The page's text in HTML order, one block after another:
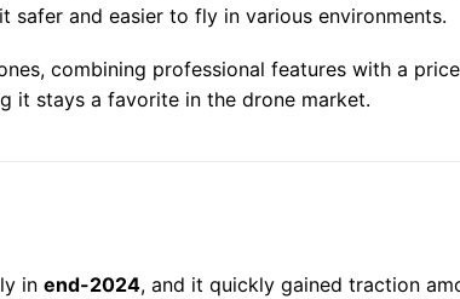
safer and easier to fly in various environments.
combining professional features with a
it stays a favorite in the drone market.
in end-2024, and it quickly gained traction